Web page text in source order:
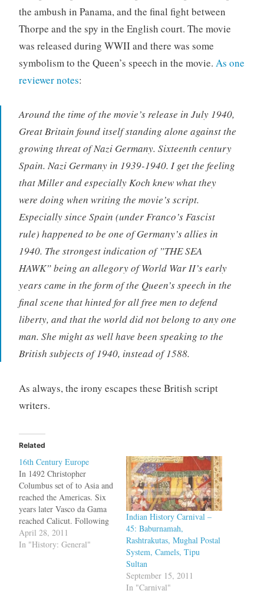
the ambush in Panama, and the final fight between
Thorpe and the spy in the English court. The movie
was released during WWII and there was some
symbolism to the Queen’s speech in the movie. As one
reviewer notes:
Around the time of the movie’s release in July 1940,
Great Britain found itself standing alone against the
growing threat of Nazi Germany. Sixteenth century
Spain. Nazi Germany in 1939-1940. I get the feeling
that Miller and especially Koch knew what they
were doing when writing the movie’s script.
Especially since Spain (under Franco’s Fascist
rule) happened to be one of Germany’s allies in
1940. The strongest indication of ”THE SEA
HAWK” being an allegory of World War II’s early
years came in the form of the Queen’s speech in the
final scene that hinted for all free men to defend
liberty, and that the world did not belong to any one
man. She might as well have been speaking to the
British subjects of 1940, instead of 1588.
As always, the irony escapes these British script
writers.
Related
16th Century Europe
In 1492 Christopher
Columbus set of to Asia and
reached the Americas. Six
years later Vasco da Gama
reached Calicut. Following
these, Europeans made
many such voyages, started
April 28, 2011
In "History: General"
Indian History Carnival –
45: Baburnamah,
Rashtrakutas, Mughal Postal
System, Camels, Tipu
Sultan
September 15, 2011
In "Carnival"